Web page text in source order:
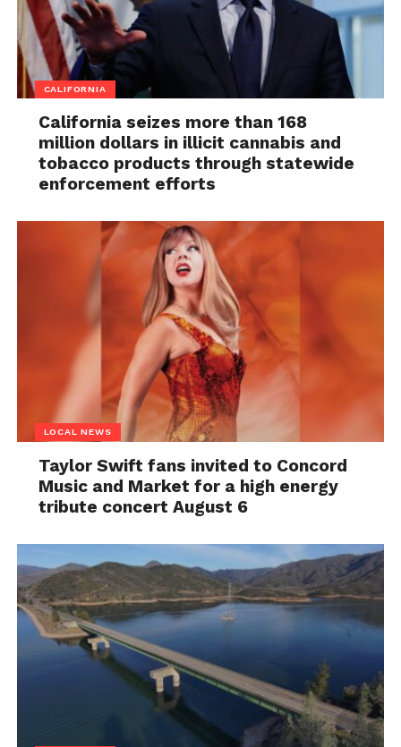
CALIFORNIA
California seizes more than 168
million dollars in illicit cannabis and
tobacco products through statewide
enforcement efforts
LOCAL NEWS
Taylor Swift fans invited to Concord
Music and Market for a high energy
tribute concert August 6